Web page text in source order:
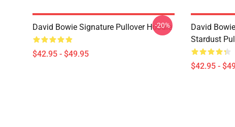
David Bowie Signature Pullover Hoodie
$42.95 - $49.95
-20%
David
Stardust
$42.95 -